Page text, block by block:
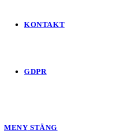
KONTAKT
GDPR
MENY STÄNG